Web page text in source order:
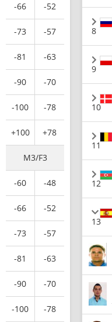
-66 -52
-73 -57
-81 -63
-90 -70
-100 -78
+100 +78
M3/F3
-60 -48
-66 -52
-73 -57
-81 -63
-90 -70
-100 -78
8
9
10
11
12
13